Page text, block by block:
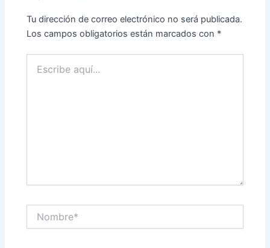
Tu dirección de correo electrónico no será publicada.
Los campos obligatorios están marcados con *
aquí...